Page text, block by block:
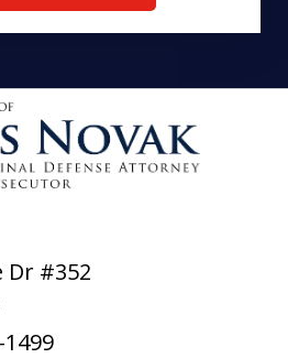
Dr #352
1499